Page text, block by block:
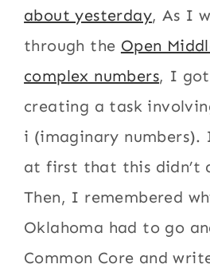
about yesterday, As I
through the Open
complex numbers, I
creating a task
i (imaginary numbers).
at first that this didn’t
Then, I remembered
Oklahoma had to go
Common Core and